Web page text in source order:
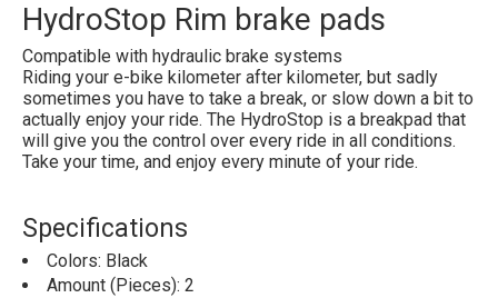
HydroStop Rim brake pads
Compatible with hydraulic brake systems
Riding your e-bike kilometer after kilometer, but sadly
sometimes you have to take a break, or slow down a bit to
actually enjoy your ride. The HydroStop is a breakpad that
will give you the control over every ride in all conditions.
Take your time, and enjoy every minute of your ride.
Specifications
Colors: Black
Amount (Pieces): 2